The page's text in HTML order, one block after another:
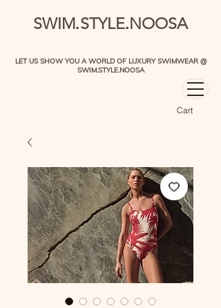
SWIM.STYLE.NOOSA
Cart
LET US SHOW YOU A WORLD OF LUXURY SWIMWEAR @
SWIM.STYLE.NOOSA